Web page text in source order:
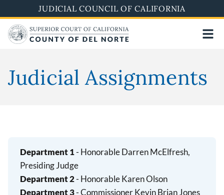
to
main
content
JUDICIAL COUNCIL OF CALIFORNIA
Judicial Assignments
Department 1- Honorable Darren McElfresh,
Presiding Judge
Department 2- Honorable Karen Olson
Department 3- Commissioner Kevin Brian Jones